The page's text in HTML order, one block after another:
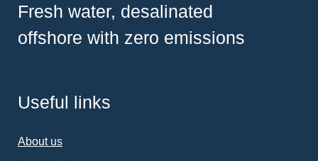
Fresh water, desalinated
offshore with zero emissions
Useful links
About us